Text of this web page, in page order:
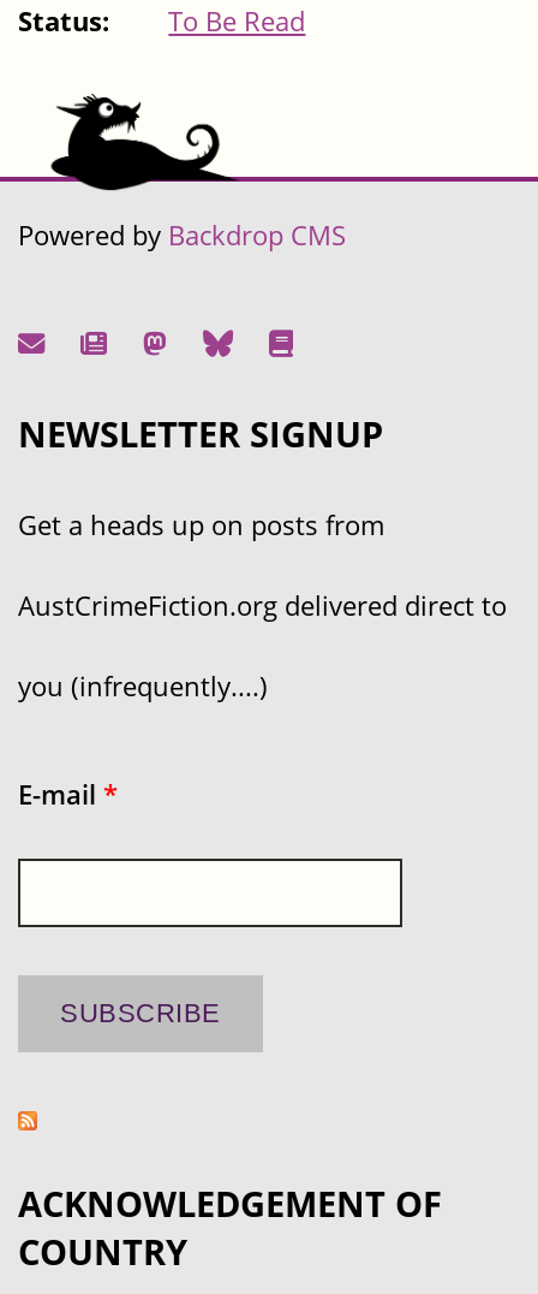
Status:
To Be Read
Powered by Backdrop CMS
NEWSLETTER SIGNUP
Get a heads up on posts from
AustCrimeFiction.org delivered direct to
you (infrequently....)
E-mail *
ACKNOWLEDGEMENT OF
COUNTRY